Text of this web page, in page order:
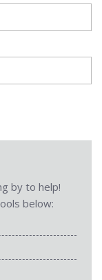
by to help!
below: